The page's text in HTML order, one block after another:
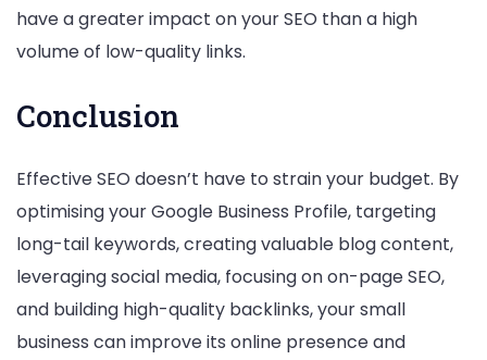
have a greater impact on your SEO than a high
volume of low-quality links.
Conclusion
Effective SEO doesn’t have to strain your budget. By
optimising your Google Business Profile, targeting
long-tail keywords, creating valuable blog content,
leveraging social media, focusing on on-page SEO,
and building high-quality backlinks, your small
business can improve its online presence and